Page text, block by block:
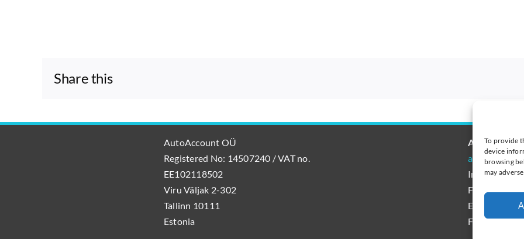
To provide
device
browsing
may
Share this
AutoAccount OÜ
Registered No: 14507240 / VAT no.
EE102118502
Viru Väljak 2-302
Tallinn 10111
Estonia
International
Finland tel.
Estonia tel.
France tel.